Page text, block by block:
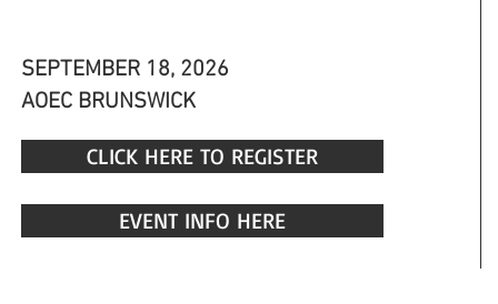
SEPTEMBER 18, 2026
AOEC BRUNSWICK
CLICK HERE TO REGISTER
EVENT INFO HERE